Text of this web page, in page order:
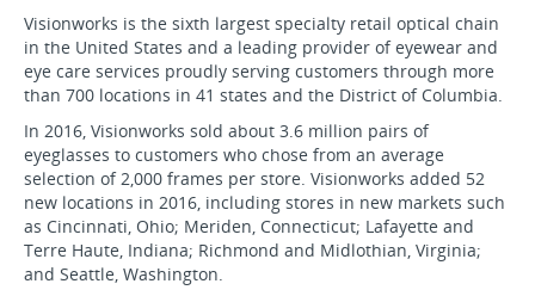
Visionworks is the sixth largest specialty retail optical chain
in the United States and a leading provider of eyewear and
eye care services proudly serving customers through more
than 700 locations in 41 states and the District of Columbia.
In 2016, Visionworks sold about 3.6 million pairs of
eyeglasses to customers who chose from an average
selection of 2,000 frames per store. Visionworks added 52
new locations in 2016, including stores in new markets such
as Cincinnati, Ohio; Meriden, Connecticut; Lafayette and
Terre Haute, Indiana; Richmond and Midlothian, Virginia;
and Seattle, Washington.